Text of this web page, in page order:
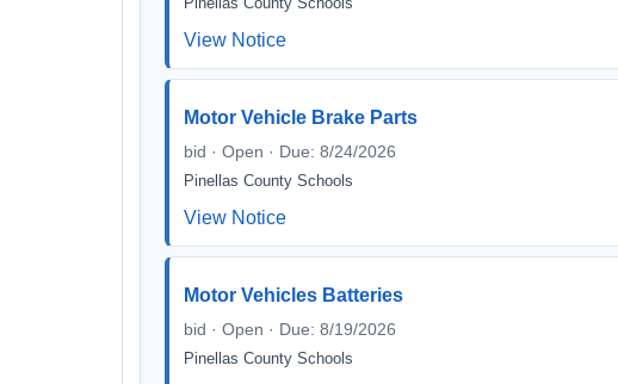
View Notice
Motor Vehicle Brake Parts
bid · Open · Due: 8/24/2026
Pinellas County Schools
View Notice
Motor Vehicles Batteries
bid · Open · Due: 8/19/2026
Pinellas County Schools